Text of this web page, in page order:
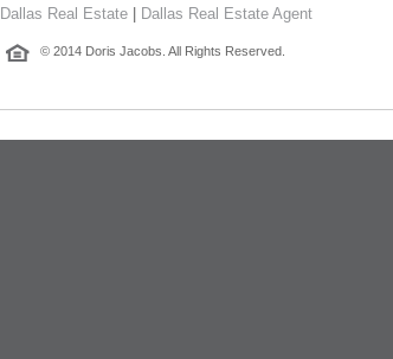
Dallas Real Estate
Dallas Real Estate Agent
© 2014 Doris Jacobs. All Rights Reserved.